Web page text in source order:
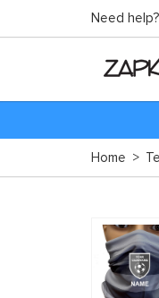
Need help?
Home >